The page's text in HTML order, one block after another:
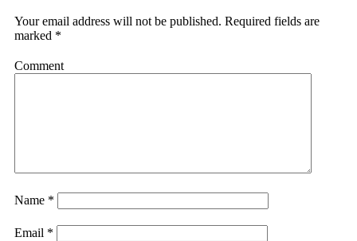
Your email address will not be published. Required fields are
marked *
Comment
Name *
Email *